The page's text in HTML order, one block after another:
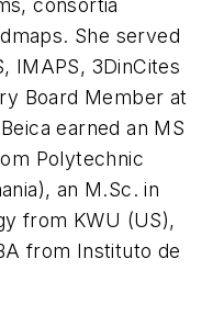
consortia
She served
IMAPS, 3DinCites
Board Member at
earned an MS
Polytechnic
an M.Sc. in
from KWU (US),
from Instituto de